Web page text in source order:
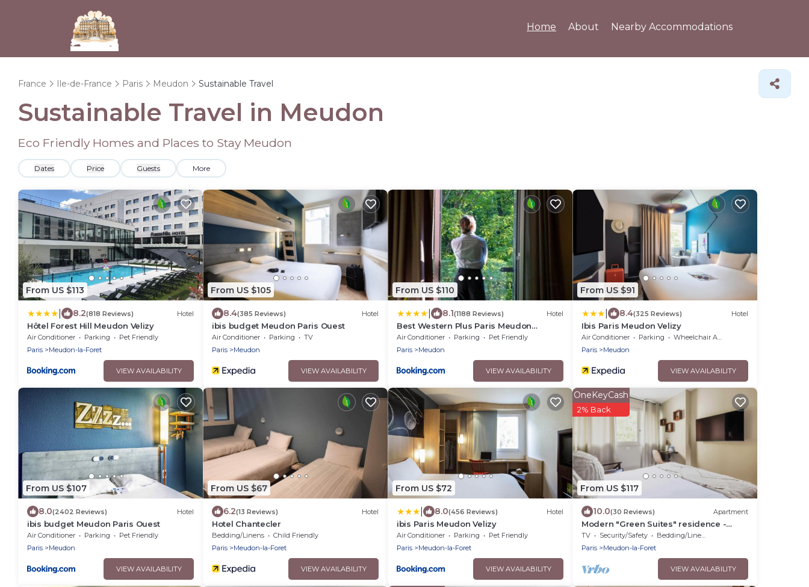
Home About Nearby Accommodations
France Ile-de-France Paris Meudon Sustainable Travel
Sustainable Travel in Meudon
Eco Friendly Homes and Places to Stay Meudon
Dates Price Guests More
From US $113
8.2(818 Reviews) Hotel
Hôtel Forest Hill Meudon Velizy
Air Conditioner Parking
Pet Friendly
Paris
Meudon-la-Foret
VIEW AVAILABILITY
From US $105
8.4(385 Reviews) Hotel
ibis budget Meudon Paris Ouest
Air Conditioner Parking
TV
Paris
Meudon
VIEW AVAILABILITY
From US $110
8.1(1188 Reviews) Hotel
Best Western Plus Paris Meudon
Ermitage
Air Conditioner Parking
Pet Friendly
Paris
Meudon
VIEW AVAILABILITY
From US $91
8.4(325 Reviews) Hotel
Ibis Paris Meudon Velizy
Air Conditioner Parking
Wheelchair Accessible
Paris
Meudon
VIEW AVAILABILITY
From US $107
8.0(2402 Reviews) Hotel
ibis budget Meudon Paris Ouest
Air Conditioner Parking
Pet Friendly
Paris
Meudon
VIEW AVAILABILITY
From US $67
6.2(13 Reviews) Hotel
Hotel Chantecler
Bedding/Linens
Child Friendly
Paris
Meudon-la-Foret
VIEW AVAILABILITY
From US $72
8.0(456 Reviews) Hotel
ibis Paris Meudon Velizy
Air Conditioner Parking
Pet Friendly
Paris
Meudon-la-Foret
VIEW AVAILABILITY
From US $117
OneKeyCash
2% Back
10.0(30 Reviews) Apartment
Modern "Green Suites" residence -
Meudon/Vélizy
TV Security/Safety
Bedding/Linens
Paris
Meudon-la-Foret
VIEW AVAILABILITY